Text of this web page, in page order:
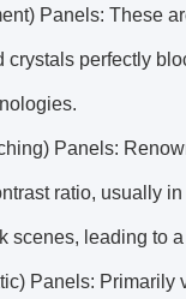
Panels: These
crystals perfectly
Panels:
ratio, usually
scenes, leading to
Panels: Primarily